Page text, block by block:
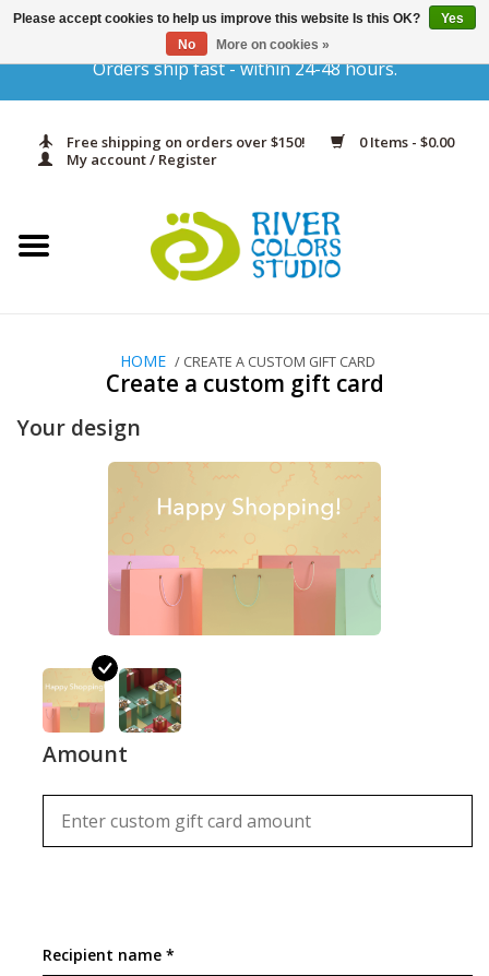
Orders ship fast - within 24-48 hours.
Free shipping on orders over $150!
0 Items - $0.00
My account / Register
Yarn & Fiber
Needles & Hooks
Classes
HOME / CREATE A CUSTOM GIFT CARD
Create a custom gift card
Your design
Amount
Recipient name *
Please accept cookies to help us improve this website Is this OK?
Yes
No
More on cookies »